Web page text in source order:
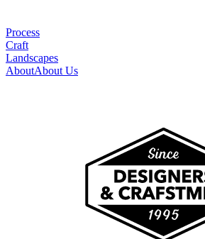
Process
Craft
Landscapes
AboutAbout Us